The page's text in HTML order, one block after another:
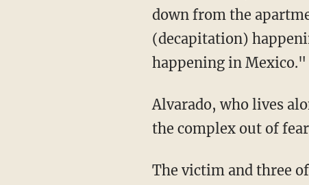
down from the
(decapitation)
happening in Mexico."
Alvarado, who lives
the complex out of
The victim and three